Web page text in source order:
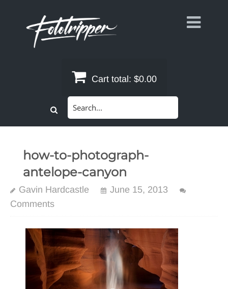
Cart total: $0.00
how-to-photograph-
antelope-canyon
Gavin Hardcastle
June 15, 2013
Comments